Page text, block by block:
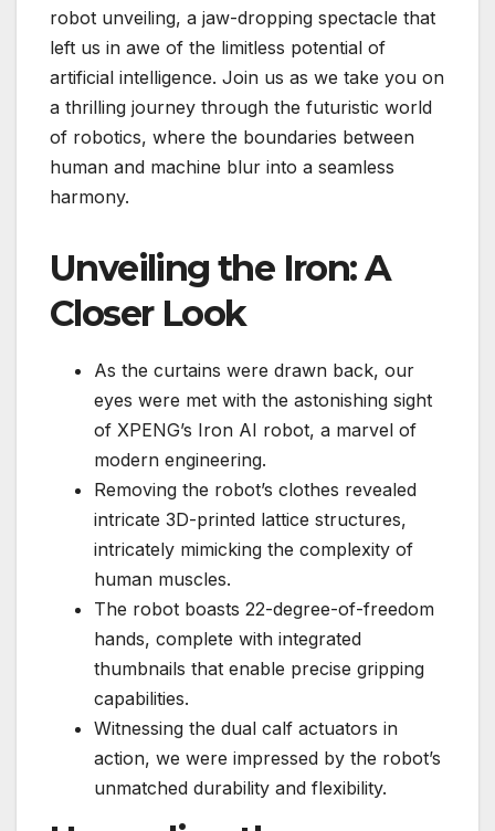
robot unveiling, a jaw-dropping spectacle that
left us in awe of the limitless potential of
artificial intelligence. Join us as we take you on
a thrilling journey through the futuristic world
of robotics, where the boundaries between
human and machine blur into a seamless
harmony.
Unveiling the Iron: A
Closer Look
As the curtains were drawn back, our
eyes were met with the astonishing sight
of XPENG’s Iron AI robot, a marvel of
modern engineering.
Removing the robot’s clothes revealed
intricate 3D-printed lattice structures,
intricately mimicking the complexity of
human muscles.
The robot boasts 22-degree-of-freedom
hands, complete with integrated
thumbnails that enable precise gripping
capabilities.
Witnessing the dual calf actuators in
action, we were impressed by the robot’s
unmatched durability and flexibility.